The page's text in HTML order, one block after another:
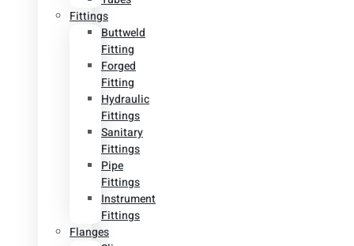
Fittings
Buttweld
Fitting
Forged
Fitting
Hydraulic
Fittings
Sanitary
Fittings
Pipe
Fittings
Instrument
Fittings
Flanges